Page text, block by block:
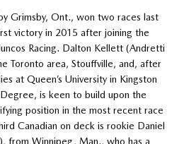
Grimsby, Ont., won two races last
victory in 2015 after joining the
Racing. Dalton Kellett (Andretti
Toronto area, Stouffville, and, after
at Queen’s University in Kingston
is keen to build upon the
position in the most recent race
Canadian on deck is rookie Daniel
from Winnipeg, Man., who has a